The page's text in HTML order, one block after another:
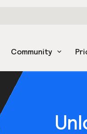
Community